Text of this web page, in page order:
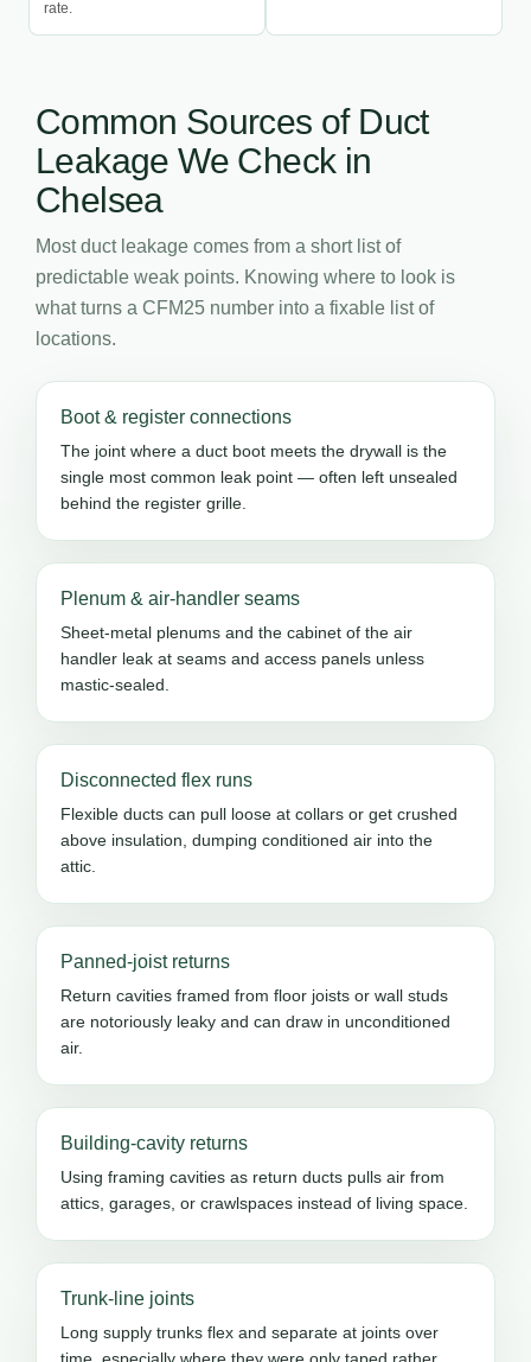
rate.
Common Sources of Duct
Leakage We Check in
Chelsea
Most duct leakage comes from a short list of
predictable weak points. Knowing where to look is
what turns a CFM25 number into a fixable list of
locations.
Boot & register connections
The joint where a duct boot meets the drywall is the
single most common leak point — often left unsealed
behind the register grille.
Plenum & air-handler seams
Sheet-metal plenums and the cabinet of the air
handler leak at seams and access panels unless
mastic-sealed.
Disconnected flex runs
Flexible ducts can pull loose at collars or get crushed
above insulation, dumping conditioned air into the
attic.
Panned-joist returns
Return cavities framed from floor joists or wall studs
are notoriously leaky and can draw in unconditioned
air.
Building-cavity returns
Using framing cavities as return ducts pulls air from
attics, garages, or crawlspaces instead of living space.
Trunk-line joints
Long supply trunks flex and separate at joints over
time, especially where they were only taped rather